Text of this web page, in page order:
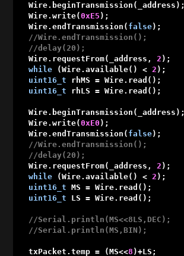
  Wire.beginTransmission(_address);
  Wire.write(
0xE5 );
  Wire.endTransmission(
false);
//Wire.endTransmission();
//delay(20);
  Wire.requestFrom(_address,
2 );
while (Wire.available() < 2 );
uint16_t rhMS = Wire.read();
uint16_t rhLS = Wire.read();
  Wire.beginTransmission(_address);
  Wire.write(
0xE0 );
  Wire.endTransmission(
false);
//Wire.endTransmission();
//delay(20);
  Wire.requestFrom(_address,
2 );
while (Wire.available() < 2 );
uint16_t MS = Wire.read();
uint16_t LS = Wire.read();
//Serial.println(MS<<8LS,DEC);
//Serial.println(MS,BIN);
  txPacket.temp = (MS<<
8 )+LS;